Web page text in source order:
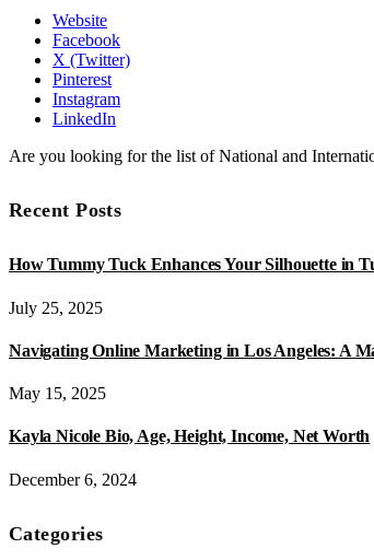
Website
Facebook
X (Twitter)
Pinterest
Instagram
LinkedIn
Are you looking for the list of National and
Recent Posts
How Tummy Tuck Enhances Your Silhouette in
July 25, 2025
Navigating Online Marketing in Los Angeles: A
May 15, 2025
Kayla Nicole Bio, Age, Height, Income, Net Worth
December 6, 2024
Categories